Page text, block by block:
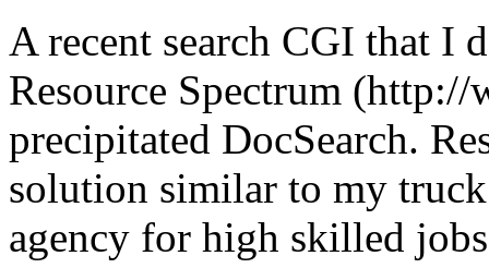
A recent search CGI that I
Resource Spectrum
precipitated DocSearch.
solution similar to my
agency for high skilled